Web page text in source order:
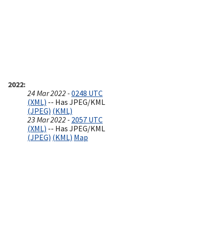
2022
24 Mar 2022 -0248 UTC
(XML) -- Has JPEG/KML
(JPEG) (KML)
23 Mar 2022 - 2057 UTC
(XML) -- Has JPEG/KML
(JPEG) (KML) Map